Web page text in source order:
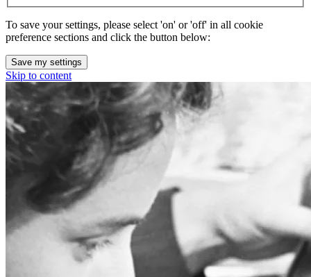
To save your settings, please select 'on' or 'off' in all cookie
preference sections and click the button below:
Save my settings
Skip to content